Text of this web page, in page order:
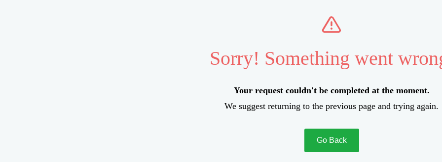
Sorry! Something went
Your request couldn't be completed at the moment.
We suggest returning to the previous page and trying again.
Go Back